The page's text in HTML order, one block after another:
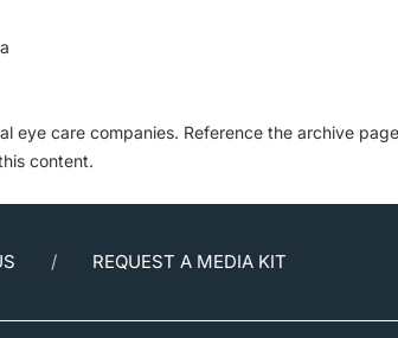
eye care companies. Reference the archive page
content.
REQUEST A MEDIA KIT